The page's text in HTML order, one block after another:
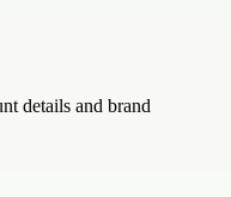
details and brand